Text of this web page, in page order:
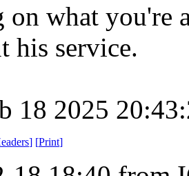
on what you're
his service.
18 2025
] [Print]